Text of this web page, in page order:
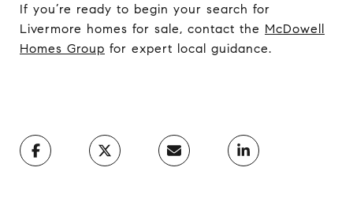
If you’re ready to begin your search for
Livermore homes for sale, contact the McDowell
Homes Group for expert local guidance.